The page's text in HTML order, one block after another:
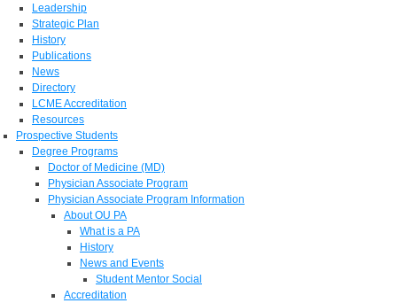
Leadership
Strategic Plan
History
Publications
News
Directory
LCME Accreditation
Resources
Prospective Students
Degree Programs
Doctor of Medicine (MD)
Physician Associate Program
Physician Associate Program Information
About OU PA
What is a PA
History
News and Events
Student Mentor Social
Accreditation